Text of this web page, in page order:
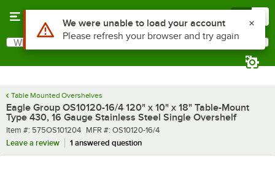
Search
What are you looking for?
Table Mounted Overshelves
Eagle Group OS10120-16/4 120" x 10" x 18" Table-Mount
Type 430, 16 Gauge Stainless Steel Single Overshelf
Item number
Item #: 575OS101204 MFR number
MFR #: OS10120-16/4
Leave a review
1 answered question